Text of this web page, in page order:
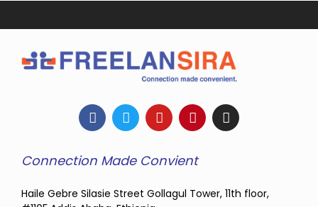
Connection Made Convient
Haile Gebre Silasie Street Gollagul Tower, 11th floor,